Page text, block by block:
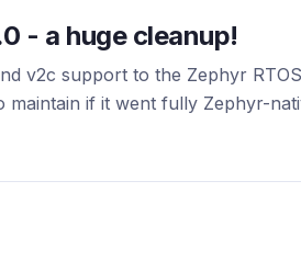
- a huge cleanup!
v2c support to the Zephyr
maintain if it went fully Zephyr-